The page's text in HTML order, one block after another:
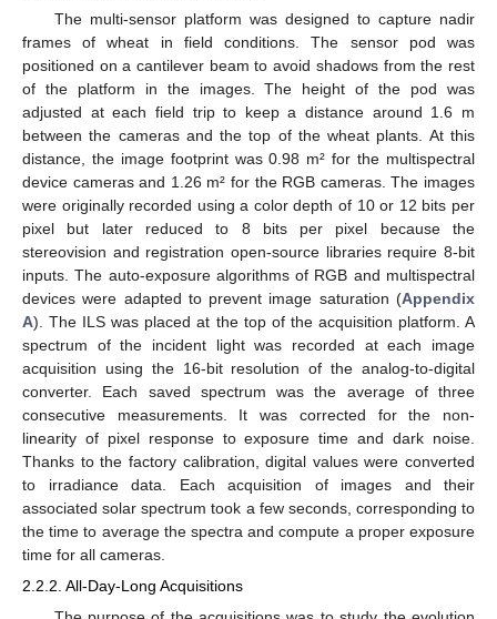
The multi-sensor platform was designed to capture nadir
frames of wheat in field conditions. The sensor pod was
positioned on a cantilever beam to avoid shadows from the rest
of the platform in the images. The height of the pod was
adjusted at each field trip to keep a distance around 1.6 m
between the cameras and the top of the wheat plants. At this
distance, the image footprint was 0.98 m² for the multispectral
device cameras and 1.26 m² for the RGB cameras. The images
were originally recorded using a color depth of 10 or 12 bits per
pixel but later reduced to 8 bits per pixel because the
stereovision and registration open-source libraries require 8-bit
inputs. The auto-exposure algorithms of RGB and multispectral
devices were adapted to prevent image saturation (Appendix
A). The ILS was placed at the top of the acquisition platform. A
spectrum of the incident light was recorded at each image
acquisition using the 16-bit resolution of the analog-to-digital
converter. Each saved spectrum was the average of three
consecutive measurements. It was corrected for the non-
linearity of pixel response to exposure time and dark noise.
Thanks to the factory calibration, digital values were converted
to irradiance data. Each acquisition of images and their
associated solar spectrum took a few seconds, corresponding to
the time to average the spectra and compute a proper exposure
time for all cameras.
2.2.2. All-Day-Long Acquisitions